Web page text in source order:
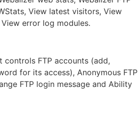
View latest visitors, View
error log modules.
controls FTP accounts (add,
for its access), Anonymous FTP
FTP login message and Ability